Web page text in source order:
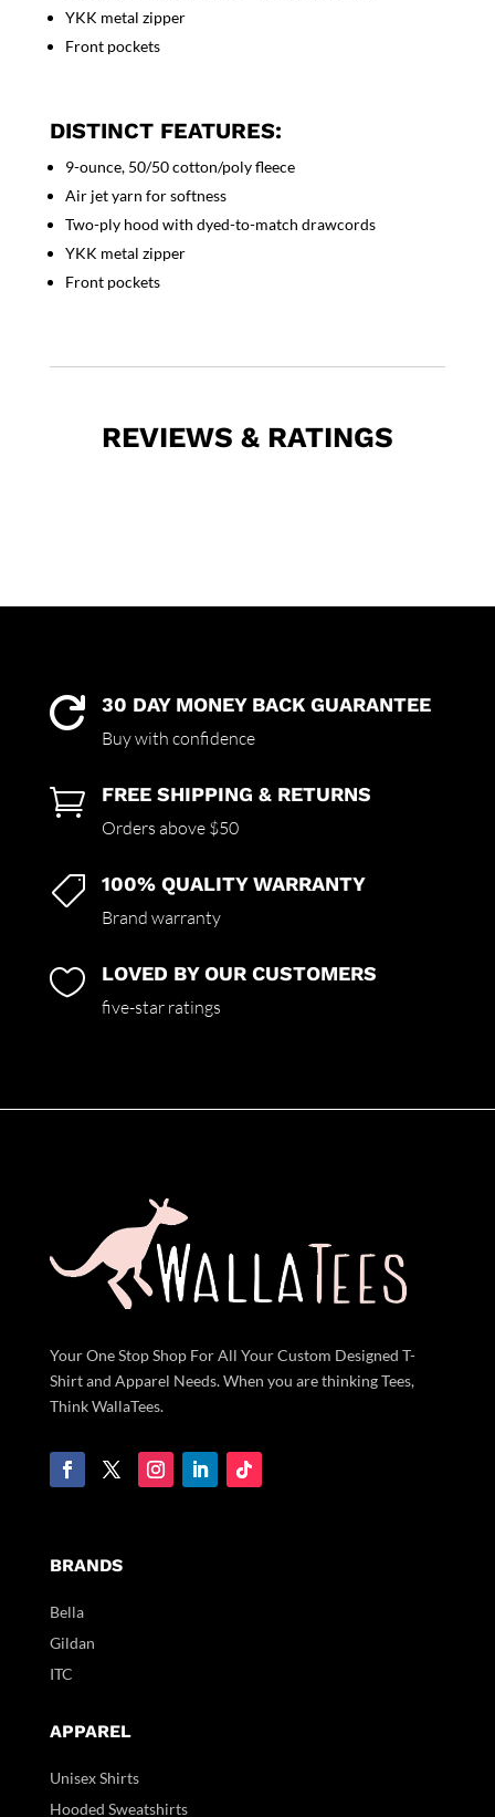
YKK metal zipper
Front pockets
DISTINCT FEATURES:
9-ounce, 50/50 cotton/poly fleece
Air jet yarn for softness
Two-ply hood with dyed-to-match drawcords
YKK metal zipper
Front pockets
REVIEWS & RATINGS
 30 DAY MONEY BACK GUARANTEE
Buy with confidence
 FREE SHIPPING & RETURNS
Orders above $50
 100% QUALITY WARRANTY
Brand warranty
 LOVED BY OUR CUSTOMERS
five-star ratings
Your One Stop Shop For All Your Custom Designed T-
Shirt and Apparel Needs. When you are thinking Tees,
Think WallaTees.
BRANDS
Bella
Gildan
ITC
APPAREL
Unisex Shirts
Hooded Sweatshirts